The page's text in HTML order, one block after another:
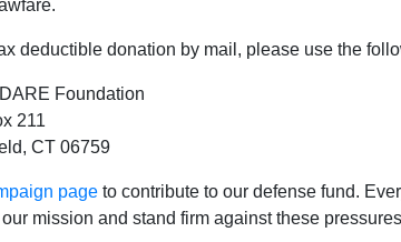
deductible donation by mail, please use the
Foundation
211
CT 06759
page to contribute to our defense fund.
mission and stand firm against these
the more empirically valid ideas that Sigmund
in the newspaper every day if you just look with
organizationthat is so angry all the time
group.